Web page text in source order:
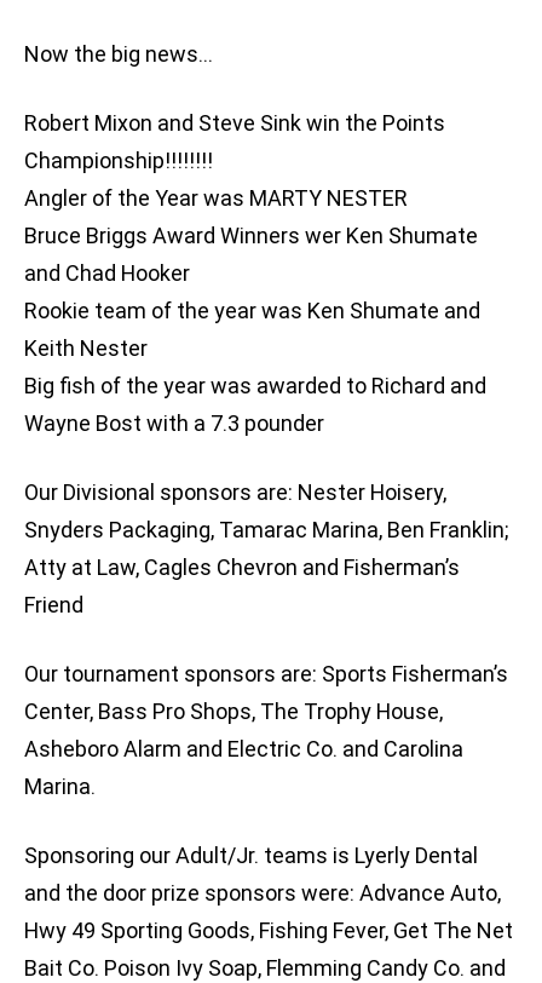
Now the big news…
Robert Mixon and Steve Sink win the Points
Championship!!!!!!!!
Angler of the Year was MARTY NESTER
Bruce Briggs Award Winners wer Ken Shumate
and Chad Hooker
Rookie team of the year was Ken Shumate and
Keith Nester
Big fish of the year was awarded to Richard and
Wayne Bost with a 7.3 pounder
Our Divisional sponsors are: Nester Hoisery,
Snyders Packaging, Tamarac Marina, Ben Franklin;
Atty at Law, Cagles Chevron and Fisherman’s
Friend
Our tournament sponsors are: Sports Fisherman’s
Center, Bass Pro Shops, The Trophy House,
Asheboro Alarm and Electric Co. and Carolina
Marina.
Sponsoring our Adult/Jr. teams is Lyerly Dental
and the door prize sponsors were: Advance Auto,
Hwy 49 Sporting Goods, Fishing Fever, Get The Net
Bait Co. Poison Ivy Soap, Flemming Candy Co. and